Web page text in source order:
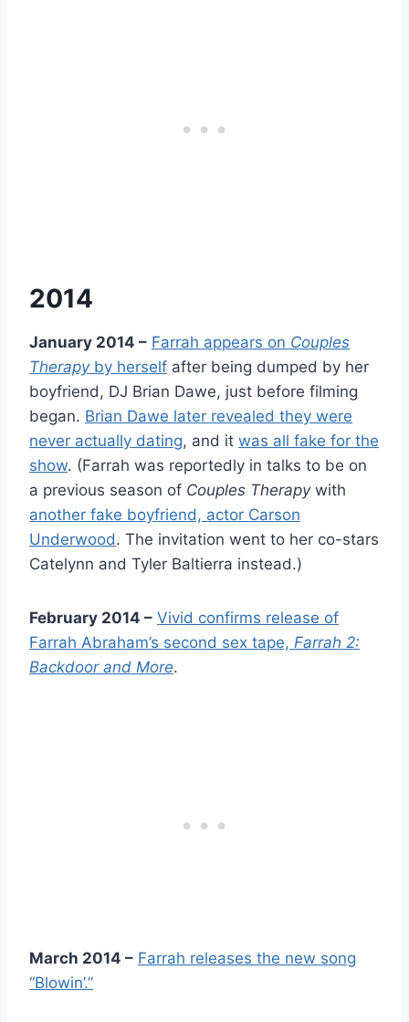
2014
January 2014 – Farrah appears on Couples
Therapyby herself after being dumped by her
boyfriend, DJ Brian Dawe, just before filming
began. Brian Dawe later revealed they were
never actually dating, and it was all fake for the
show. (Farrah was reportedly in talks to be on
a previous season of Couples Therapywith
another fake boyfriend, actor Carson
Underwood. The invitation went to her co-stars
Catelynn and Tyler Baltierra instead.)
February 2014 – Vivid confirms release of
Farrah Abraham’s second sex tape, Farrah 2:
Backdoor and More.
March 2014 – Farrah releases the new song
“Blowin’.”